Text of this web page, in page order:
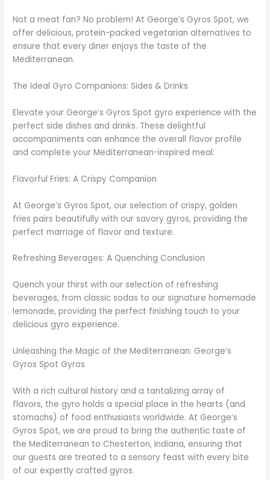
Not a meat fan? No problem! At George’s Gyros Spot, we
offer delicious, protein-packed vegetarian alternatives to
ensure that every diner enjoys the taste of the
Mediterranean.
The Ideal Gyro Companions: Sides & Drinks
Elevate your George’s Gyros Spot gyro experience with the
perfect side dishes and drinks. These delightful
accompaniments can enhance the overall flavor profile
and complete your Mediterranean-inspired meal:
Flavorful Fries: A Crispy Companion
At George’s Gyros Spot, our selection of crispy, golden
fries pairs beautifully with our savory gyros, providing the
perfect marriage of flavor and texture.
Refreshing Beverages: A Quenching Conclusion
Quench your thirst with our selection of refreshing
beverages, from classic sodas to our signature homemade
lemonade, providing the perfect finishing touch to your
delicious gyro experience.
Unleashing the Magic of the Mediterranean: George’s
Gyros Spot Gyros
With a rich cultural history and a tantalizing array of
flavors, the gyro holds a special place in the hearts (and
stomachs) of food enthusiasts worldwide. At George’s
Gyros Spot, we are proud to bring the authentic taste of
the Mediterranean to Chesterton, Indiana, ensuring that
our guests are treated to a sensory feast with every bite
of our expertly crafted gyros.